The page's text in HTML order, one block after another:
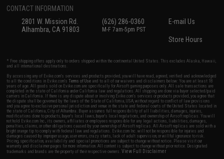
CONTACT INFORMATION
2801 W. Mission Rd.
Alhambra, CA 91803
(626) 286-0360
M-F 7am-5pm PST
E-mail Us
Store Hours
* Free shipping offers apply only to orders shipped within the continental United States. This excludes Alaska, Hawaii,
and all international destinations.
By accessing any of Evike.com's services and products provided, you will have read, agreed, verified and acknowledged
to all the conditions in Evike.com'sTerms of Use and to all of our waivers and disclaimers below: You are at least 18
years of age. All goods sold on Evike.com are specifically for Airsoft gaming purposes only. All sale transactions are
completed in the state of California under California law and regulations. All shipping are done via buyer selected/paid
carriers in California. If there is any dispute about or involving Evike.com's services or products provided, you agree that
the dispute shall be governed by the laws of the State of California, USA, without regard to conflict of law provisions
and you agree to exclusive personal jurisdiction and venue in the state and federal courts of the United States located in
the state of California, City of Alhambra. Buyer assumes full responsibility of all liabilities, damages, injuries,
modifications done to products, buyer's local laws, buyer's local regulations, and ownership of Airsoft replicas. You will
not hold Evike.com Inc., its owners, affiliates or employees responsible for any legal actions, liabilities, damages,
penalties, claims, or other obligations caused by your ownership of Airsoft replicas. All Airsoft replicas are sold with a
bright orange tip to comply with federal law and regulations. Evike.com Inc. will not be responsible for injuries and
damages caused by improper usage, user errors, crazy stunts, lack of adult supervision, or willful ignorance to risk.
Pricing, specification, availability and special promotions are subject to change without notice. Please visit our
warranty and disclaimer pages for more information. All content is subject to change without prior notice. Designated
trademarks and brands are the property of their respective owners.View Full Disclaimer